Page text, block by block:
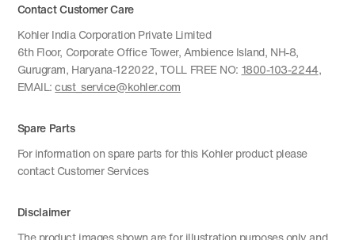
Contact Customer Care
Kohler India Corporation Private Limited
6th Floor, Corporate Office Tower, Ambience Island, NH-8,
Gurugram, Haryana-122022, TOLL FREE NO: 1800-103-2244,
EMAIL:cust_service@kohler.com
Spare Parts
For information on spare parts for this Kohler product please
contact Customer Services
Disclaimer